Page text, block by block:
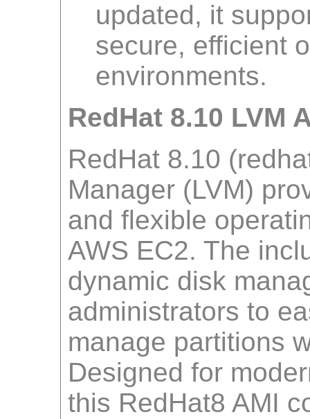
updated, it
secure, efficient
environments.
RedHat 8.10 LVM
RedHat 8.10
Manager (LVM)
and flexible
AWS EC2. The
dynamic disk
administrators to
manage partitions
Designed for
this RedHat8 AMI